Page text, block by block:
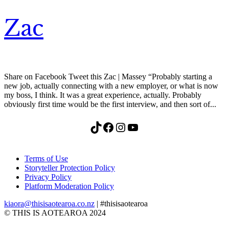
Zac
Share on Facebook Tweet this Zac | Massey “Probably starting a
new job, actually connecting with a new employer, or what is now
my boss, I think. It was a great experience, actually. Probably
obviously first time would be the first interview, and then sort of...
TikTok Facebook Instagram YouTube
Terms of Use
Storyteller Protection Policy
Privacy Policy
Platform Moderation Policy
kiaora@thisisaotearoa.co.nz | #thisisaotearoa
© THIS IS AOTEAROA 2024